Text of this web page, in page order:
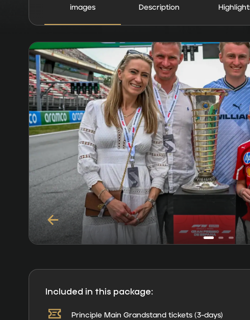
images Description
Included in this package:
Principle Main Grandstand tickets (3-days)